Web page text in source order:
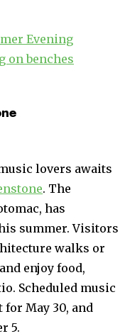
lovers awaits
. The
has
summer. Visitors
walks or
enjoy food,
Scheduled music
May 30, and
5.